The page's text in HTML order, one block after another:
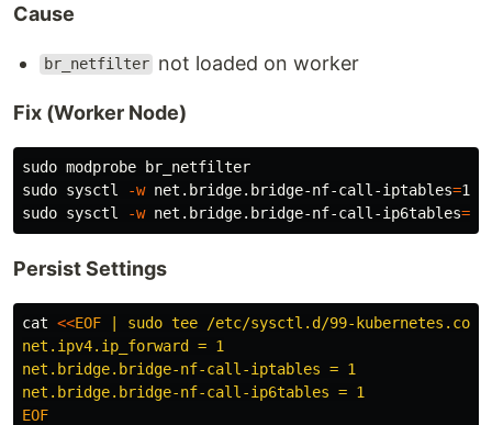
Cause
br_netfilter not loaded on worker
Fix (Worker Node)
sudo
sudo sysctl -w net.bridge.bridge-nf-call-iptables=
sudo sysctl -w net.bridge.bridge-nf-call-ip6tables=
Persist Settings
cat <<EOF | sudo tee /etc/sysctl.d/99-kubernetes.conf
net.ipv4.ip_forward = 1
net.bridge.bridge-nf-call-iptables = 1
EOF